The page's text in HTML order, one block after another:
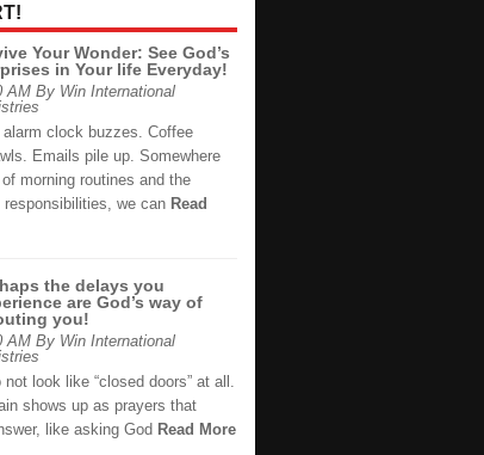
Your Wonder: See God’s
in Your life Everyday!
AM By Win International
alarm clock buzzes. Coffee
Emails pile up. Somewhere
morning routines and the
we can Read
the delays you
are God’s way of
you!
AM By Win International
look like “closed doors” at all.
shows up as prayers that
like asking God Read More